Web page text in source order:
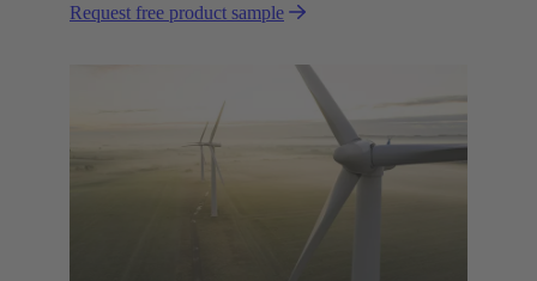
in paving the way.
Request free product sample